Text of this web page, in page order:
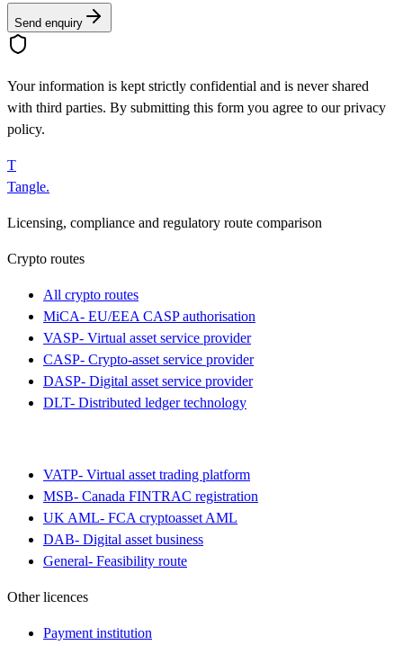
Send enquiry
Your information is kept strictly confidential and is never shared
with third parties. By submitting this form you agree to our privacy
policy.
T
Tangle.
Licensing, compliance and regulatory route comparison
Crypto routes
All crypto routes
MiCA- EU/EEA CASP authorisation
VASP- Virtual asset service provider
CASP- Crypto-asset service provider
DASP- Digital asset service provider
DLT- Distributed ledger technology
VATP- Virtual asset trading platform
MSB- Canada FINTRAC registration
UK AML- FCA cryptoasset AML
DAB- Digital asset business
General- Feasibility route
Other licences
Payment institution